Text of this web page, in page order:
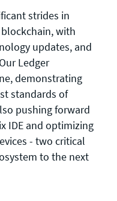
strides in
with
updates, and
Ledger
demonstrating
standards of
pushing forward
IDE and optimizing
- two critical
to the next